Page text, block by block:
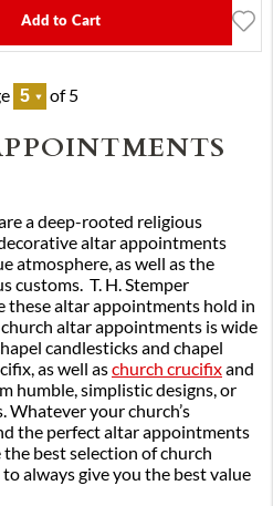
Add to Cart
of 5
a deep-rooted religious
altar appointments
atmosphere, as well as the
customs. T. H. Stemper
these altar appointments hold in
altar appointments is wide
candlesticks and chapel
as well aschurch crucifixand
humble, simplistic designs, or
your church’s
the perfect altar appointments
the best selection of church
always give you the best value